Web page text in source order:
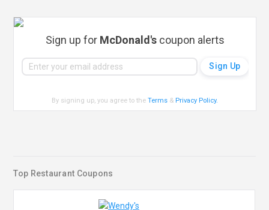
Sign up for McDonald'scoupon alerts
By signing up, you agree to theTerms & Privacy Policy.
Top Restaurant Coupons